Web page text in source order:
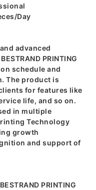
Day
advanced
PRINTING
schedule and
The product is
for features like
life, and so on.
in multiple
Technology
growth
and support of
PRINTING